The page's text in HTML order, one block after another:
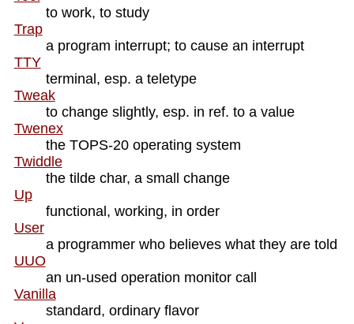
to work, to study
Trap
a program interrupt; to cause an interrupt
TTY
terminal, esp. a teletype
Tweak
to change slightly, esp. in ref. to a value
Twenex
the TOPS-20 operating system
Twiddle
the tilde char, a small change
Up
functional, working, in order
User
a programmer who believes what they are told
UUO
an un-used operation monitor call
Vanilla
standard, ordinary flavor